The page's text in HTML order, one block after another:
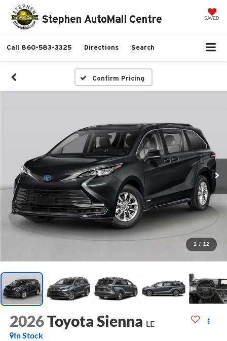
Stephen AutoMall Centre SAVED
Call 860-583-3325 Directions Search
Confirm Pricing
1 / 12
2026Toyota Sienna LE
In Stock